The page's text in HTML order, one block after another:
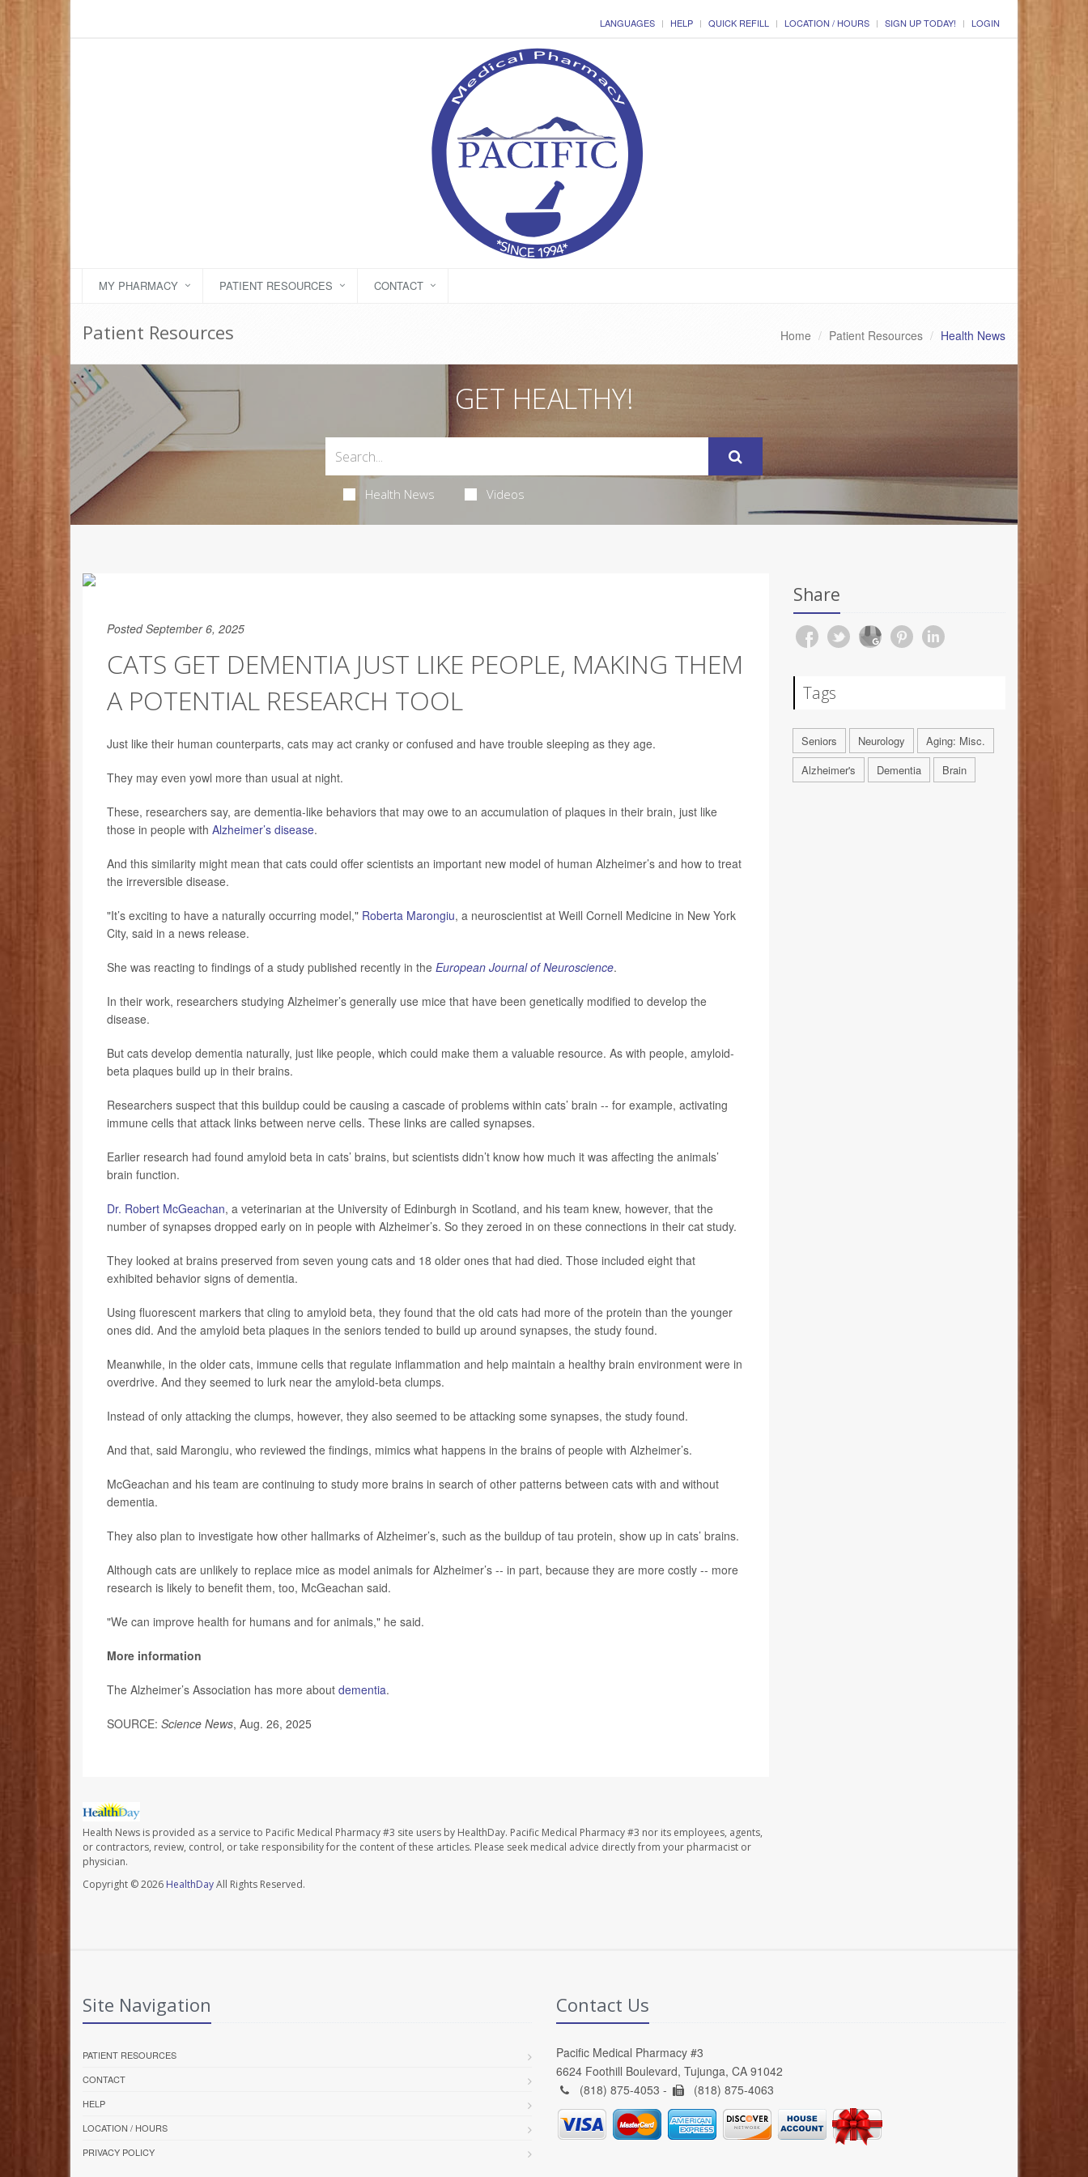
LANGUAGES HELP QUICK REFILL LOCATION / HOURS SIGN UP TODAY! LOGIN
MY PHARMACY PATIENT RESOURCES CONTACT
Patient Resources Home Patient Resources Health News
GET HEALTHY!
Health News Videos
Posted September 6, 2025
CATS GET DEMENTIA JUST LIKE PEOPLE, MAKING THEM
A POTENTIAL RESEARCH TOOL
Just like their human counterparts, cats may act cranky or confused and have trouble sleeping as they age.
They may even yowl more than usual at night.
These, researchers say, are dementia-like behaviors that may owe to an accumulation of plaques in their brain, just like
those in people with Alzheimer’s disease.
And this similarity might mean that cats could offer scientists an important new model of human Alzheimer’s and how to treat
the irreversible disease.
"It’s exciting to have a naturally occurring model," Roberta Marongiu, a neuroscientist at Weill Cornell Medicine in New York
City, said in a news release.
She was reacting to findings of a study published recently in the European Journal of Neuroscience.
In their work, researchers studying Alzheimer’s generally use mice that have been genetically modified to develop the
disease.
But cats develop dementia naturally, just like people, which could make them a valuable resource. As with people, amyloid-
beta plaques build up in their brains.
Researchers suspect that this buildup could be causing a cascade of problems within cats’ brain -- for example, activating
immune cells that attack links between nerve cells. These links are called synapses.
Earlier research had found amyloid beta in cats’ brains, but scientists didn’t know how much it was affecting the animals’
brain function.
Dr. Robert McGeachan, a veterinarian at the University of Edinburgh in Scotland, and his team knew, however, that the
number of synapses dropped early on in people with Alzheimer’s. So they zeroed in on these connections in their cat study.
They looked at brains preserved from seven young cats and 18 older ones that had died. Those included eight that
exhibited behavior signs of dementia.
Using fluorescent markers that cling to amyloid beta, they found that the old cats had more of the protein than the younger
ones did. And the amyloid beta plaques in the seniors tended to build up around synapses, the study found.
Meanwhile, in the older cats, immune cells that regulate inflammation and help maintain a healthy brain environment were in
overdrive. And they seemed to lurk near the amyloid-beta clumps.
Instead of only attacking the clumps, however, they also seemed to be attacking some synapses, the study found.
And that, said Marongiu, who reviewed the findings, mimics what happens in the brains of people with Alzheimer’s.
McGeachan and his team are continuing to study more brains in search of other patterns between cats with and without
dementia.
They also plan to investigate how other hallmarks of Alzheimer’s, such as the buildup of tau protein, show up in cats’ brains.
Although cats are unlikely to replace mice as model animals for Alzheimer’s -- in part, because they are more costly -- more
research is likely to benefit them, too, McGeachan said.
"We can improve health for humans and for animals," he said.
More information
The Alzheimer’s Association has more about dementia.
SOURCE: Science News, Aug. 26, 2025
Health News is provided as a service to Pacific Medical Pharmacy #3 site users by HealthDay. Pacific Medical Pharmacy #3 nor its employees, agents,
or contractors, review, control, or take responsibility for the content of these articles. Please seek medical advice directly from your pharmacist or
physician.
Copyright © 2026 HealthDayAll Rights Reserved.
Share
Tags
Seniors Neurology
Aging: Misc.
Alzheimer's
Dementia Brain
Site Navigation
PATIENT RESOURCES
CONTACT
HELP
LOCATION / HOURS
PRIVACY POLICY
Contact Us
Pacific Medical Pharmacy #3
6624 Foothill Boulevard, Tujunga, CA 91042
(818) 875-4053 -
(818) 875-4063